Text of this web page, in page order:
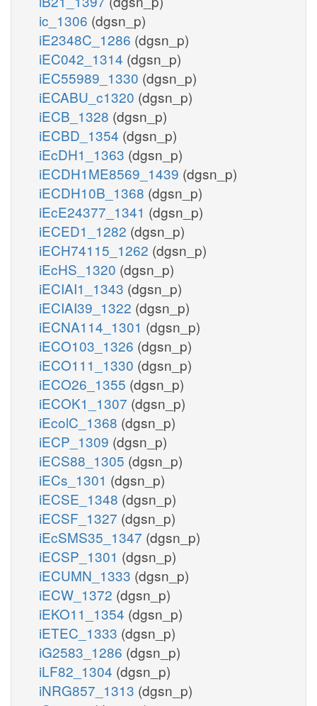
ic_1306 (dgsn_p)
iE2348C_1286 (dgsn_p)
iEC042_1314 (dgsn_p)
iEC55989_1330 (dgsn_p)
iECABU_c1320 (dgsn_p)
iECB_1328 (dgsn_p)
iECBD_1354 (dgsn_p)
iEcDH1_1363 (dgsn_p)
iECDH1ME8569_1439 (dgsn_p)
iECDH10B_1368 (dgsn_p)
iEcE24377_1341 (dgsn_p)
iECED1_1282 (dgsn_p)
iECH74115_1262 (dgsn_p)
iEcHS_1320 (dgsn_p)
iECIAI1_1343 (dgsn_p)
iECIAI39_1322 (dgsn_p)
iECNA114_1301 (dgsn_p)
iECO103_1326 (dgsn_p)
iECO111_1330 (dgsn_p)
iECO26_1355 (dgsn_p)
iECOK1_1307 (dgsn_p)
iEcolC_1368 (dgsn_p)
iECP_1309 (dgsn_p)
iECS88_1305 (dgsn_p)
iECs_1301 (dgsn_p)
iECSE_1348 (dgsn_p)
iECSF_1327 (dgsn_p)
iEcSMS35_1347 (dgsn_p)
iECSP_1301 (dgsn_p)
iECUMN_1333 (dgsn_p)
iECW_1372 (dgsn_p)
iEKO11_1354 (dgsn_p)
iETEC_1333 (dgsn_p)
iG2583_1286 (dgsn_p)
iLF82_1304 (dgsn_p)
iNRG857_1313 (dgsn_p)